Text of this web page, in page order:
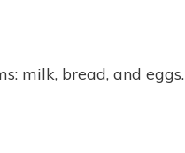
milk, bread, and